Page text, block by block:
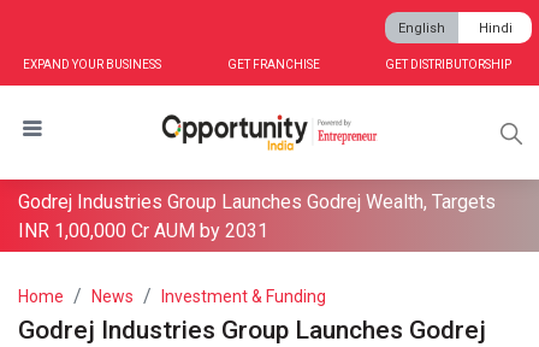
EXPAND YOUR BUSINESS GET FRANCHISE GET DISTRIBUTORSHIP
English Hindi
Godrej Industries Group Launches Godrej Wealth, Targets
INR 1,00,000 Cr AUM by 2031
Home News Investment & Funding
Godrej Industries Group Launches Godrej